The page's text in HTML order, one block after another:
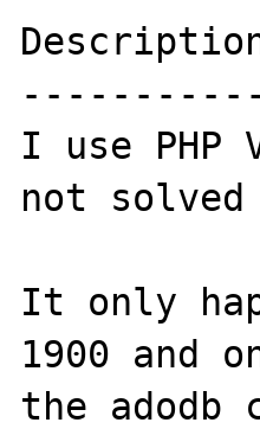
I use
not solved
It only
1900 and
the adodb